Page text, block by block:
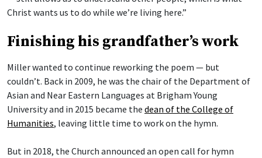
Christ wants us to do while we’re living here.”
Finishing his grandfather’s work
Miller wanted to continue reworking the poem — but
couldn’t. Back in 2009, he was the chair of the Department of
Asian and Near Eastern Languages at Brigham Young
University and in 2015 became the dean of the College of
Humanities, leaving little time to work on the hymn.
But in 2018, the Church announced an open call for hymn